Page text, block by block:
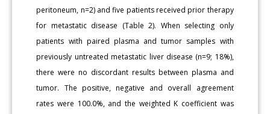
peritoneum, n=2) and five patients received prior therapy
for metastatic disease (Table 2). When selecting only
patients with paired plasma and tumor samples with
previously untreated metastatic liver disease (n=9; 18%),
there were no discordant results between plasma and
tumor. The positive, negative and overall agreement
rates were 100.0%, and the weighted K coefficient was